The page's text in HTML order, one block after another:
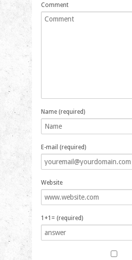
Comment
Name (required)
E-mail (required)
Website
1+1= (required)